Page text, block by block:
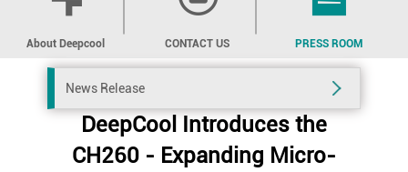
About Deepcool CONTACT US PRESS ROOM
News Release
DeepCool Introduces the
CH260 - Expanding Micro-